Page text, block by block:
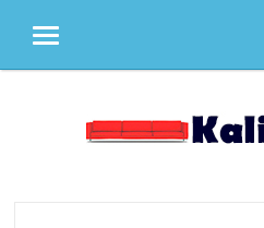
MENU